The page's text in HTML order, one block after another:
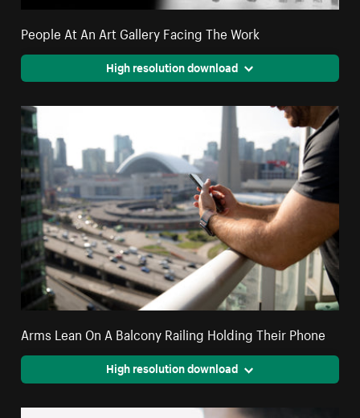
People At An Art Gallery Facing The Work
High resolution download
Arms Lean On A Balcony Railing Holding Their Phone
High resolution download